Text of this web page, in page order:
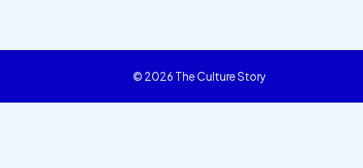
© 2026 The Culture Story